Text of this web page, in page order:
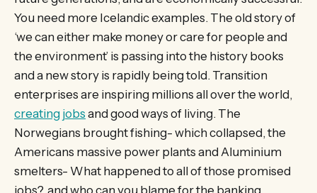
You need more Icelandic examples. The old story of
‘we can either make money or care for people and
the environment’ is passing into the history books
and a new story is rapidly being told. Transition
enterprises are inspiring millions all over the world,
creating jobs and good ways of living. The
Norwegians brought fishing- which collapsed, the
Americans massive power plants and Aluminium
smelters- What happened to all of those promised
jobs?, and who can you blame for the banking